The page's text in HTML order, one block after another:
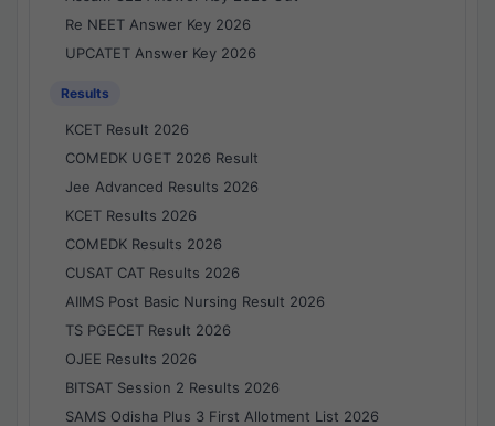
Re NEET Answer Key 2026
UPCATET Answer Key 2026
Results
KCET Result 2026
COMEDK UGET 2026 Result
Jee Advanced Results 2026
KCET Results 2026
COMEDK Results 2026
CUSAT CAT Results 2026
AIIMS Post Basic Nursing Result 2026
TS PGECET Result 2026
OJEE Results 2026
BITSAT Session 2 Results 2026
SAMS Odisha Plus 3 First Allotment List 2026